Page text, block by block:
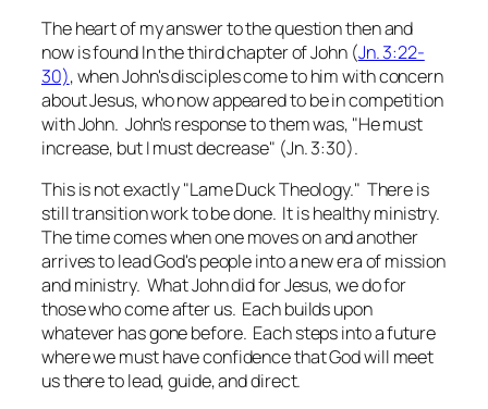
The heart of my answer to the question then and
now is found In the third chapter of John (Jn. 3:22-
30), when John's disciples come to him with concern
about Jesus, who now appeared to be in competition
with John. John's response to them was, "He must
increase, but I must decrease" (Jn. 3:30).
This is not exactly "Lame Duck Theology." There is
still transition work to be done. It is healthy ministry.
The time comes when one moves on and another
arrives to lead God's people into a new era of mission
and ministry. What John did for Jesus, we do for
those who come after us. Each builds upon
whatever has gone before. Each steps into a future
where we must have confidence that God will meet
us there to lead, guide, and direct.